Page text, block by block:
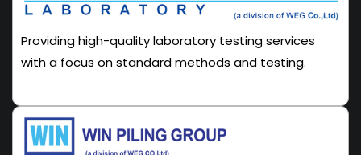
Providing high-quality laboratory testing services
with a focus on standard methods and testing.